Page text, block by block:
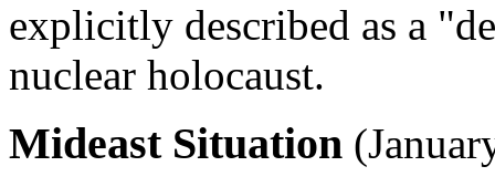
explicitly described as a
nuclear holocaust.
Mideast Situation